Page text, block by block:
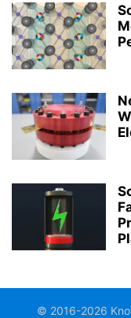
© 2016-2026